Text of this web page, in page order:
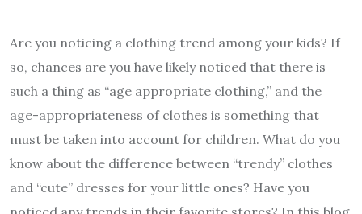
Are you noticing a clothing trend among your kids? If
so, chances are you have likely noticed that there is
such a thing as “age appropriate clothing,” and the
age-appropriateness of clothes is something that
must be taken into account for children. What do you
know about the difference between “trendy” clothes
and “cute” dresses for your little ones? Have you